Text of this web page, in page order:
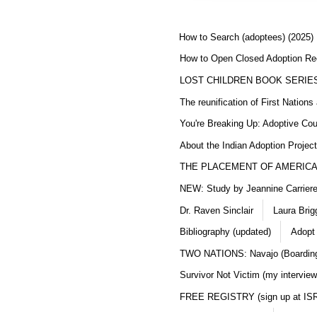
How to Search (adoptees) (2025)
How to Open Closed Adoption
LOST CHILDREN BOOK
The reunification of First Nations
You're Breaking Up: Adoptive
About the Indian Adoption
THE PLACEMENT OF
NEW: Study by Jeannine
Dr. Raven Sinclair Laura
Bibliography (updated) Adopt
TWO NATIONS: Navajo
Survivor Not Victim (my
FREE REGISTRY (sign up at